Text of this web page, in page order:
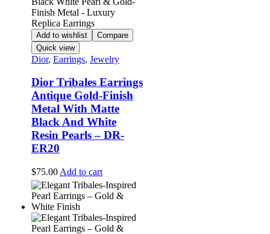
Add to wishlist
Compare
Quick view
Dior, Earrings, Jewelry
Dior Tribales Earrings
Antique Gold-Finish
Metal With Matte
Black And White
Resin Pearls – DR-
ER20
$75.00 Add to cart